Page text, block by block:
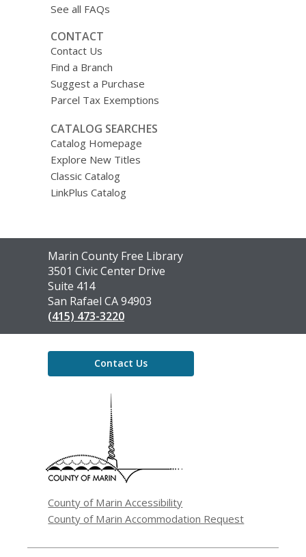
See all FAQs
CONTACT
Contact Us
Find a Branch
Suggest a Purchase
Parcel Tax Exemptions
CATALOG SEARCHES
Catalog Homepage
Explore New Titles
Classic Catalog
LinkPlus Catalog
Contact
the
Library
Marin County Free Library
3501 Civic Center Drive
Suite 414
San Rafael CA 94903
(415) 473-3220
Contact Us
County of Marin Accessibility
County of Marin Accommodation Request